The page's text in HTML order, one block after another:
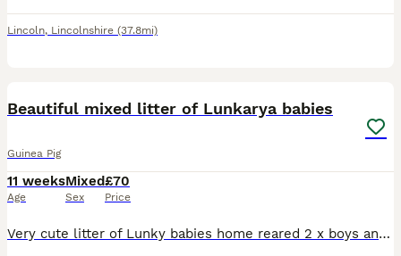
Lincoln, Lincolnshire (37.8mi)
Beautiful mixed litter of Lunkarya babies
Guinea Pig
11 weeks
Age
Mixed
Sex
£70
Price
Very cute litter of Lunky babies home reared 2 x boys and 6 x girls available 12 wks old ready now. Only available in pairs - price if per pair. Collection HU17 9BT